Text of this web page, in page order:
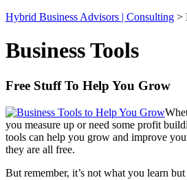
Hybrid Business Advisors | Consulting >
Business Tools
Free Stuff To Help You Grow
you measure up or need some profit
tools can help you grow and improve
they are all free.
But remember, it’s not what you learn